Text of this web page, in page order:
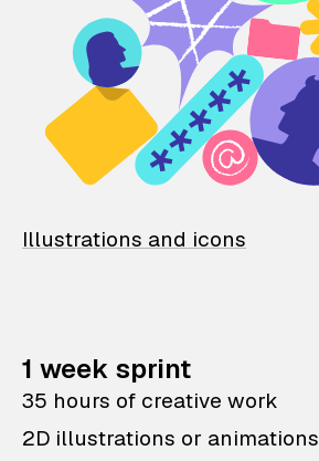
Illustrations and icons
1 week sprint
35 hours of creative work
2D illustrations or animations